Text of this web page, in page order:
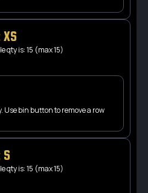
qty is: 15 (max 15)
Use bin button to remove a row
qty is: 15 (max 15)